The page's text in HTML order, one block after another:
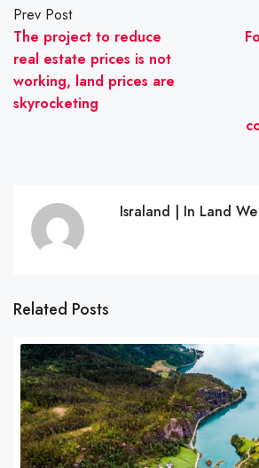
Prev Post
The project to reduce
real estate prices is not
working, land prices are
skyrocketing
Israland | In Land
Related Posts